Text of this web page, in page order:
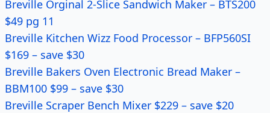
Breville Orginal 2-Slice Sandwich Maker – BTS200
$49 pg 11
Breville Kitchen Wizz Food Processor – BFP560SI
$169 – save $30
Breville Bakers Oven Electronic Bread Maker –
BBM100 $99 – save $30
Breville Scraper Bench Mixer $229 – save $20